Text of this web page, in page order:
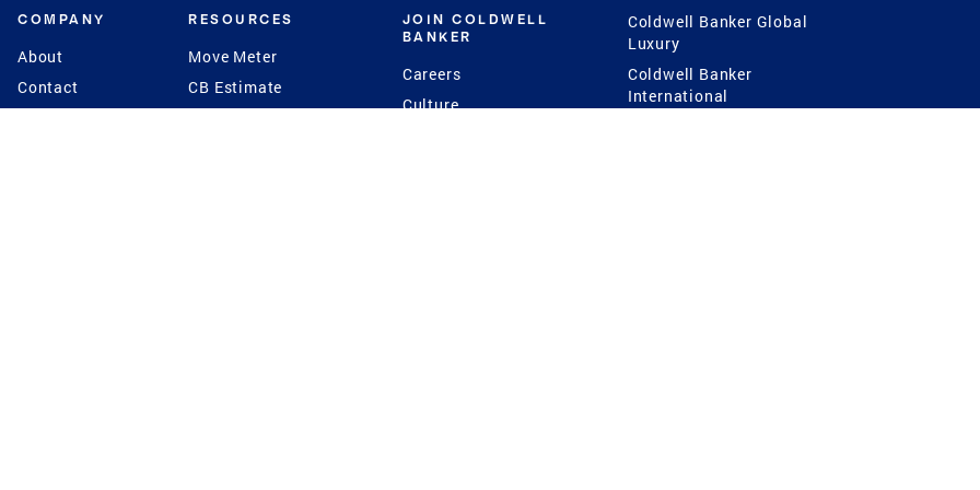
COMPANY
About
Contact
RESOURCES
Move Meter
CB Estimate
JOIN COLDWELL
BANKER
Careers
Culture
Coldwell Banker Global
Luxury
Coldwell Banker
International